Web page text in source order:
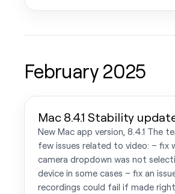
February 2025
Mac 8.4.1 Stability
New Mac app version, 8.4.1 The
few issues related to video: – fix
camera dropdown was not
device in some cases – fix an
recordings could fail if made